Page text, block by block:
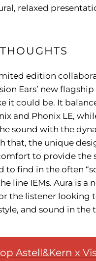
relaxed
edition
Ears’ new
it could be. It
and Phonix LE,
sound with the
that, the unique
to provide the
to find in the often
line IEMs. Aura is a
the listener looking
and sound in the
Astell&Kern x